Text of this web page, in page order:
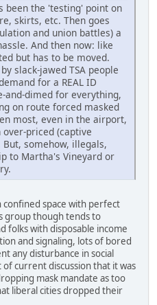
been the 'testing' point on
skirts, etc. Then goes
and union battles) a
And then now: like
but has to be moved.
slack-jawed TSA people
for a REAL ID
and-dimed for everything,
on route forced masked
most, even in the airport,
priced (captive
somehow, illegals,
to Martha's Vineyard or
confined space with perfect
group though tends to
folks with disposable income
and signaling, lots of bored
any disturbance in social
current discussion that it was
mask mandate as too
liberal cities dropped their